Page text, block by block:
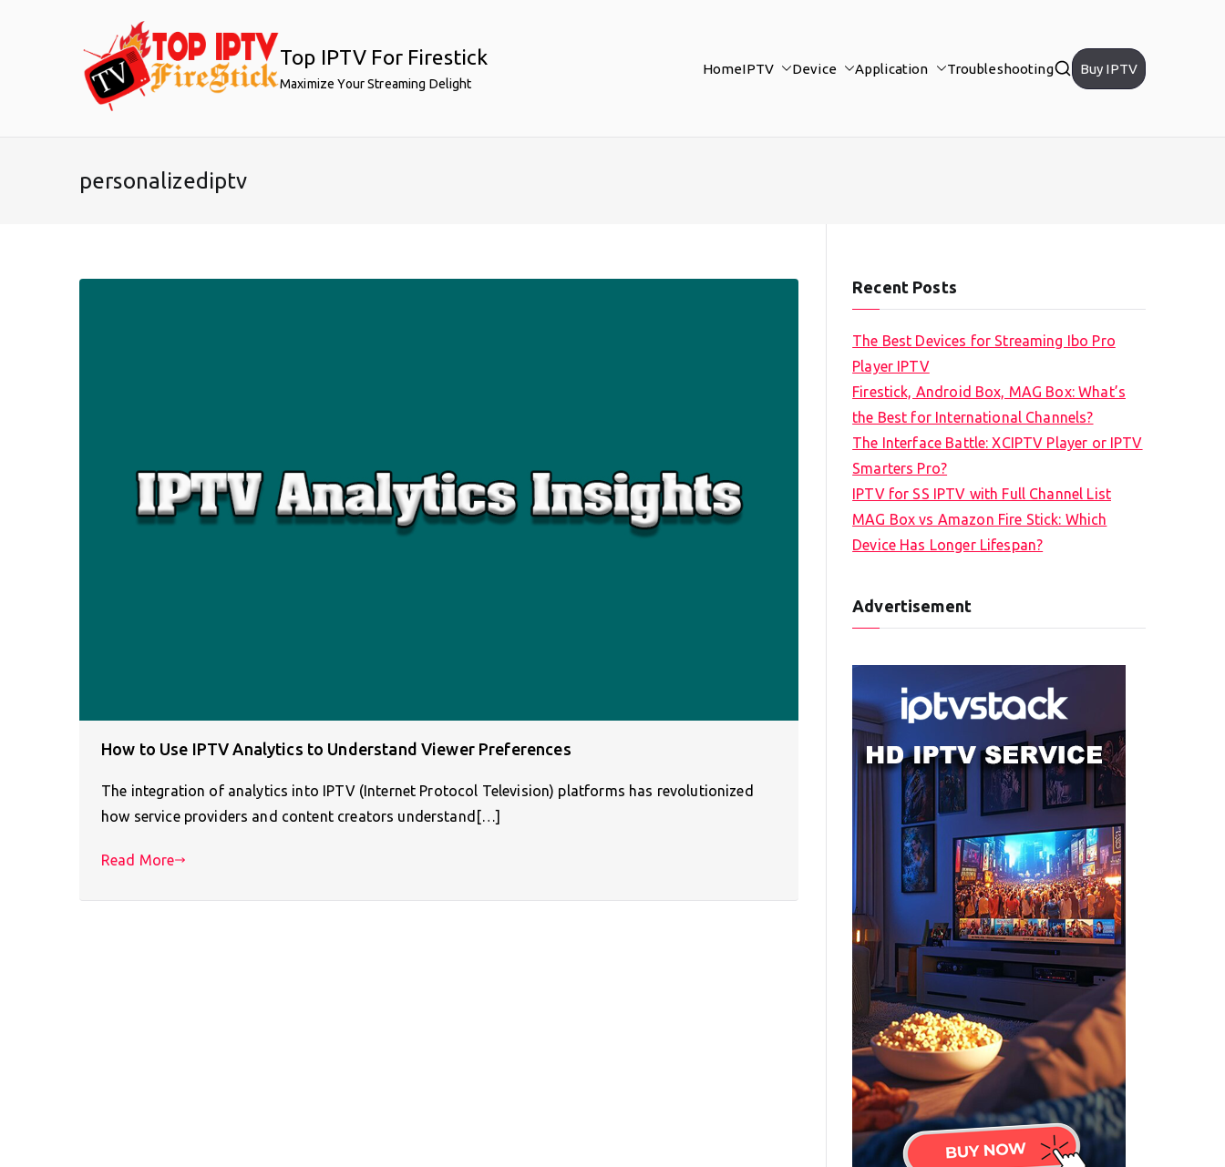
Top IPTV For Firestick
Maximize Your Streaming Delight
HomeIPTV Device Application Troubleshooting Buy IPTV
personalizediptv
How to Use IPTV Analytics to Understand Viewer Preferences
The integration of analytics into IPTV (Internet Protocol Television) platforms has revolutionized
how service providers and content creators understand[…]
Read More
Recent Posts
The Best Devices for Streaming Ibo Pro
Player IPTV
Firestick, Android Box, MAG Box: What’s
the Best for International Channels?
The Interface Battle: XCIPTV Player or IPTV
Smarters Pro?
IPTV for SS IPTV with Full Channel List
MAG Box vs Amazon Fire Stick: Which
Device Has Longer Lifespan?
Advertisement